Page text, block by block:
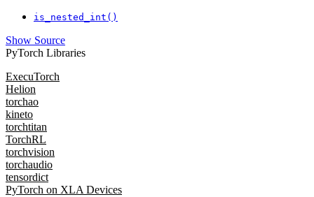
is_nested_int()
Show Source
PyTorch Libraries
ExecuTorch
Helion
torchao
kineto
torchtitan
TorchRL
torchvision
torchaudio
tensordict
PyTorch on XLA Devices